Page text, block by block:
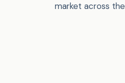
market across